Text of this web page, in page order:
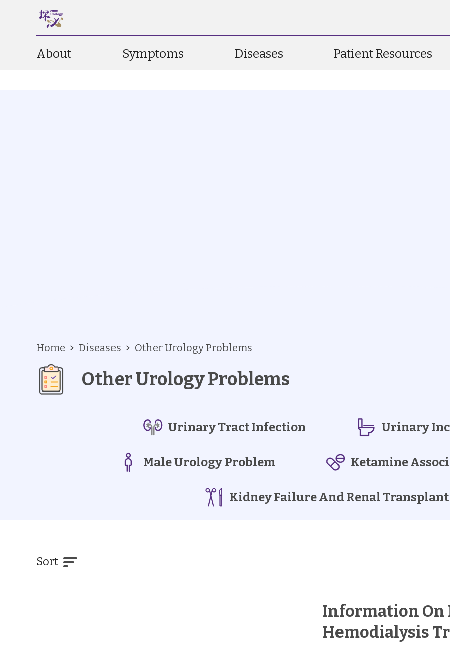
About Symptoms Diseases Patient Resources
Home Diseases Other Urology Problems
Other Urology Problems
Urinary Tract Infection Urinary
Male Urology Problem Ketamine
Kidney Failure And Renal Transplant
Sort
Information On
Hemodialysis